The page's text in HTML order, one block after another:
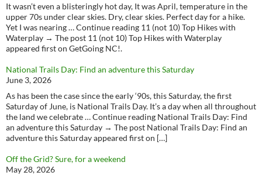
It wasn’t even a blisteringly hot day, It was April, temperature in the
upper 70s under clear skies. Dry, clear skies. Perfect day for a hike.
Yet I was nearing … Continue reading 11 (not 10) Top Hikes with
Waterplay → The post 11 (not 10) Top Hikes with Waterplay
appeared first on GetGoing NC!.
National Trails Day: Find an adventure this Saturday
June 3, 2026
As has been the case since the early ‘90s, this Saturday, the first
Saturday of June, is National Trails Day. It’s a day when all throughout
the land we celebrate … Continue reading National Trails Day: Find
an adventure this Saturday → The post National Trails Day: Find an
adventure this Saturday appeared first on […]
Off the Grid? Sure, for a weekend
May 28, 2026